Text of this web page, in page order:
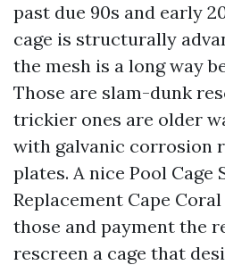
past due 90s and early
cage is structurally
the mesh is a long way
Those are slam-dunk
trickier ones are older
with galvanic corrosion
plates. A nice Pool Cage
Replacement Cape
those and payment the
rescreen a cage that